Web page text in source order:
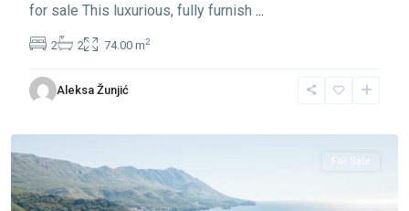
for sale This luxurious, fully furnish ...
2 2 74.00 m2
Aleksa Žunjić
Bečići,
For Sale